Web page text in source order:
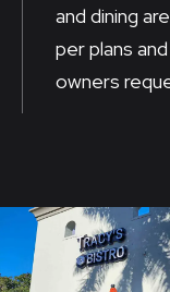
and dining
per plans and
owners